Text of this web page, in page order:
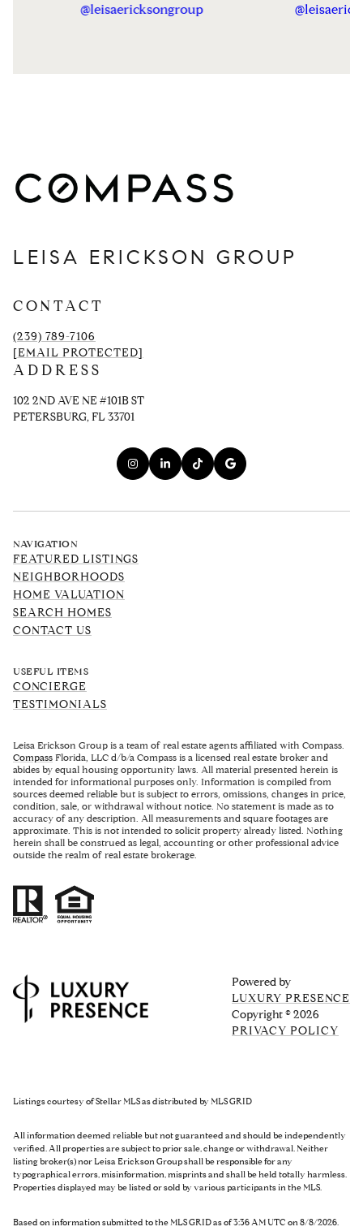
LEISA ERICKSON GROUP
CONTACT
(239) 789-7106
[EMAIL PROTECTED]
ADDRESS
102 2ND AVE NE #101B ST
PETERSBURG, FL 33701
NAVIGATION
FEATURED LISTINGS
NEIGHBORHOODS
HOME VALUATION
SEARCH HOMES
CONTACT US
USEFUL ITEMS
CONCIERGE
TESTIMONIALS
Leisa Erickson Group is a team of real estate agents affiliated with Compass.
Compass Florida, LLC d/b/a Compass is a licensed real estate broker and
abides by equal housing opportunity laws. All material presented herein is
intended for informational purposes only. Information is compiled from
sources deemed reliable but is subject to errors, omissions, changes in price,
condition, sale, or withdrawal without notice. No statement is made as to
accuracy of any description. All measurements and square footages are
approximate. This is not intended to solicit property already listed. Nothing
herein shall be construed as legal, accounting or other professional advice
outside the realm of real estate brokerage.
Powered by
LUXURY PRESENCE
Copyright ©2026
PRIVACY POLICY
Listings courtesy of Stellar MLS as distributed by MLS GRID
All information deemed reliable but not guaranteed and should be independently
verified. All properties are subject to prior sale, change or withdrawal. Neither
listing broker(s) nor Leisa Erickson Group shall be responsible for any
typographical errors, misinformation, misprints and shall be held totally harmless.
Properties displayed may be listed or sold by various participants in the MLS.
Based on information submitted to the MLS GRID as of 3:36 AM UTC on 8/8/2026.